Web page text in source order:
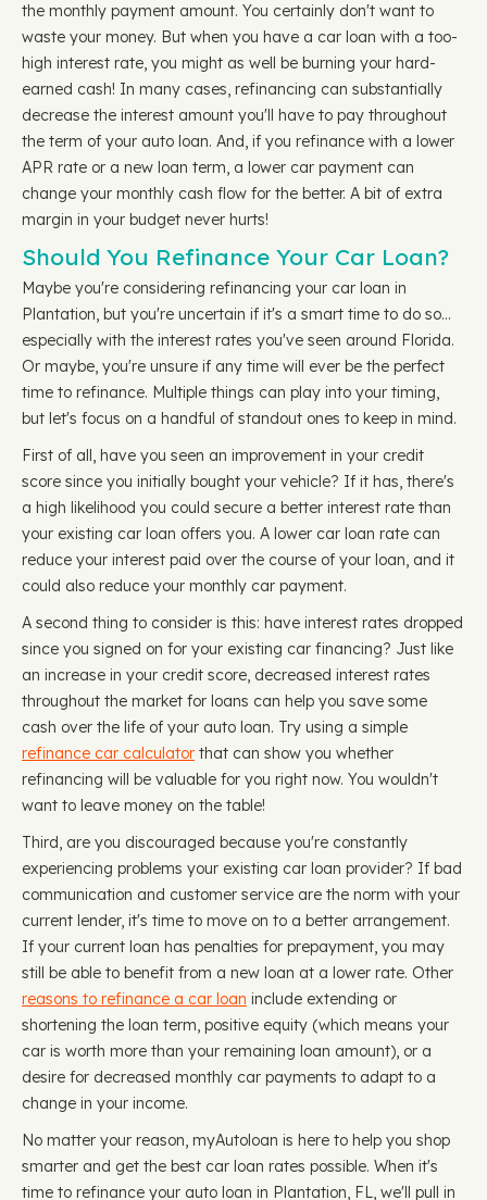
the monthly payment amount. You certainly don't want to
waste your money. But when you have a car loan with a too-
high interest rate, you might as well be burning your hard-
earned cash! In many cases, refinancing can substantially
decrease the interest amount you'll have to pay throughout
the term of your auto loan. And, if you refinance with a lower
APR rate or a new loan term, a lower car payment can
change your monthly cash flow for the better. A bit of extra
margin in your budget never hurts!
Should You Refinance Your Car Loan?
Maybe you're considering refinancing your car loan in
Plantation, but you're uncertain if it's a smart time to do so…
especially with the interest rates you've seen around Florida.
Or maybe, you're unsure if any time will ever be the perfect
time to refinance. Multiple things can play into your timing,
but let's focus on a handful of standout ones to keep in mind.
First of all, have you seen an improvement in your credit
score since you initially bought your vehicle? If it has, there's
a high likelihood you could secure a better interest rate than
your existing car loan offers you. A lower car loan rate can
reduce your interest paid over the course of your loan, and it
could also reduce your monthly car payment.
A second thing to consider is this: have interest rates dropped
since you signed on for your existing car financing? Just like
an increase in your credit score, decreased interest rates
throughout the market for loans can help you save some
cash over the life of your auto loan. Try using a simple
refinance car calculator that can show you whether
refinancing will be valuable for you right now. You wouldn't
want to leave money on the table!
Third, are you discouraged because you're constantly
experiencing problems your existing car loan provider? If bad
communication and customer service are the norm with your
current lender, it's time to move on to a better arrangement.
If your current loan has penalties for prepayment, you may
still be able to benefit from a new loan at a lower rate. Other
reasons to refinance a car loan include extending or
shortening the loan term, positive equity (which means your
car is worth more than your remaining loan amount), or a
desire for decreased monthly car payments to adapt to a
change in your income.
No matter your reason, myAutoloan is here to help you shop
smarter and get the best car loan rates possible. When it's
time to refinance your auto loan in Plantation, FL, we'll pull in